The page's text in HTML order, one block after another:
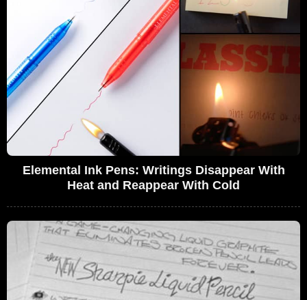
Elemental Ink Pens: Writings Disappear With
Heat and Reappear With Cold